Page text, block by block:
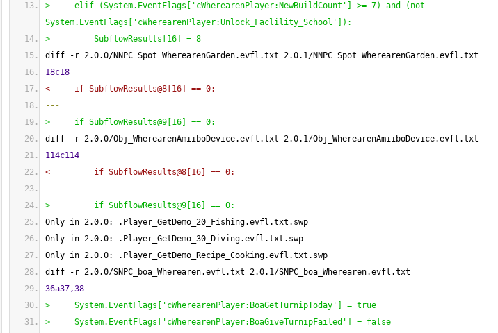
>     elif
(System.EventFlags 'cWherearenPlayer:NewBuildCount' >= 7) and ( not
System.EventFlags
'cWherearenPlayer:Unlock_Faclility_School' ) :
>         SubflowResults
16
= 8
diff -r 2.0.0/NNPC_Spot_WherearenGarden.evfl.txt 2.0.1/NNPC_Spot_WherearenGarden.evfl.txt
18c18
<     if SubflowResults@8 16
== 0:
---
>     if SubflowResults@9 16
== 0:
diff -r 2.0.0/Obj_WherearenAmiiboDevice.evfl.txt 2.0.1/Obj_WherearenAmiiboDevice.evfl.txt
114c114
<         if SubflowResults@8 16
== 0:
---
>         if SubflowResults@9 16
== 0:
Only in 2.0.0: .Player_GetDemo_20_Fishing.evfl.txt.swp
Only in 2.0.0: .Player_GetDemo_30_Diving.evfl.txt.swp
Only in 2.0.0: .Player_GetDemo_Recipe_Cooking.evfl.txt.swp
diff -r 2.0.0/SNPC_boa_Wherearen.evfl.txt 2.0.1/SNPC_boa_Wherearen.evfl.txt
36a37,38
>     System.EventFlags
'cWherearenPlayer:BoaGetTurnipToday'
= true
>     System.EventFlags
'cWherearenPlayer:BoaGiveTurnipFailed'
= false